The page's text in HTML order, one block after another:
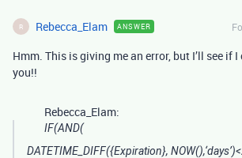
R Rebecca_Elam ANSWER
Hmm. This is giving me an error, but I’ll see if
you!!
Rebecca_Elam:
IF(AND(
DATETIME_DIFF({Expiration},